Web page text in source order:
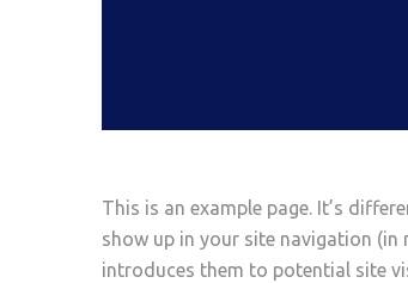
This is an example page. It’s
show up in your site navigation
introduces them to potential site